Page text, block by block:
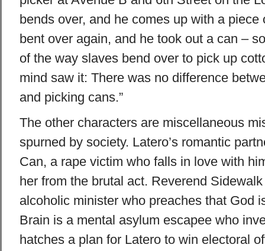
bends over, and he comes up with a piece
bent over again, and he took out a can –
of the way slaves bend over to pick up
mind saw it: There was no difference
and picking cans.”
The other characters are miscellaneous
spurned by society. Latero’s romantic
Can, a rape victim who falls in love with
her from the brutal act. Reverend Sidewalk
alcoholic minister who preaches that God
Brain is a mental asylum escapee who
hatches a plan for Latero to win electoral